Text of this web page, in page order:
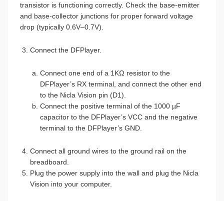
transistor is functioning correctly. Check the base-emitter
and base-collector junctions for proper forward voltage
drop (typically 0.6V–0.7V).
Connect the DFPlayer.
Connect one end of a 1KΩ resistor to the
DFPlayer’s RX terminal, and connect the other end
to the Nicla Vision pin (D1).
Connect the positive terminal of the 1000 µF
capacitor to the DFPlayer’s VCC and the negative
terminal to the DFPlayer’s GND.
Connect all ground wires to the ground rail on the
breadboard.
Plug the power supply into the wall and plug the Nicla
Vision into your computer.